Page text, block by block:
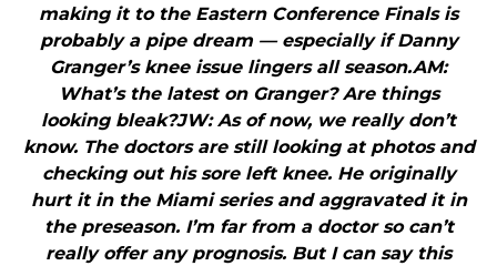
making it to the Eastern Conference Finals is
probably a pipe dream — especially if Danny
Granger’s knee issue lingers all season.AM:
What’s the latest on Granger? Are things
looking bleak?JW: As of now, we really don’t
know. The doctors are still looking at photos and
checking out his sore left knee. He originally
hurt it in the Miami series and aggravated it in
the preseason. I’m far from a doctor so can’t
really offer any prognosis. But I can say this